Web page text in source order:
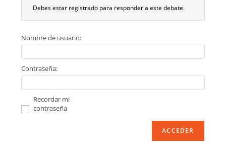
Debes estar registrado para responder a este debate.
Nombre de usuario:
Contraseña:
Recordar mi
contraseña
ACCEDER